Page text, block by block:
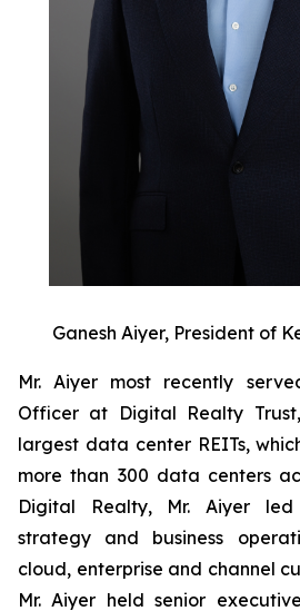
Ganesh Aiyer, President of
Mr. Aiyer most recently
Officer at Digital Realty
largest data center REITs,
more than 300 data centers
Digital Realty, Mr. Aiyer led
strategy and business
cloud, enterprise and channel
Mr. Aiyer held senior